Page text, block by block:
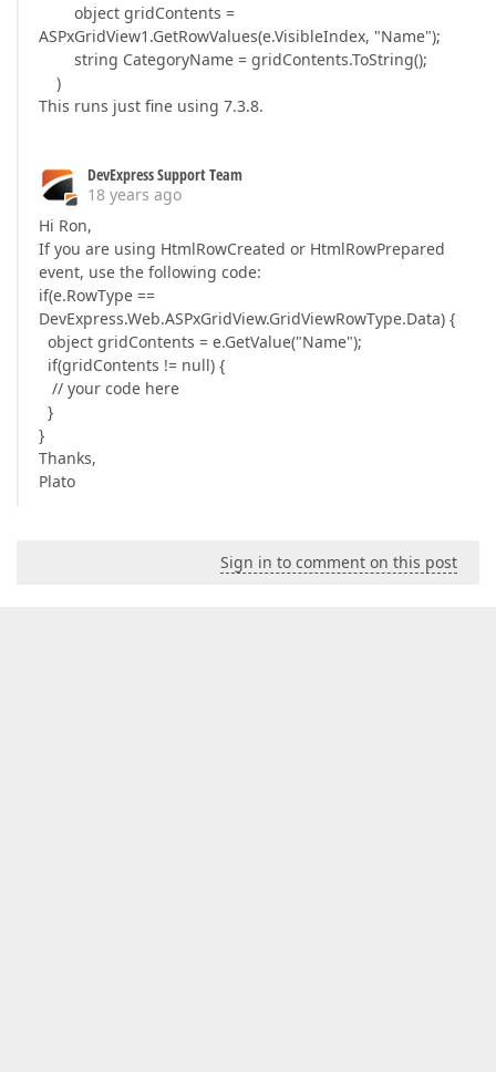
object gridContents =
ASPxGridView1.GetRowValues(e.VisibleIndex, "Name");
string CategoryName = gridContents.ToString();
)
This runs just fine using 7.3.8.
DevExpress Support Team
18 years ago
Hi Ron,
If you are using HtmlRowCreated or HtmlRowPrepared
event, use the following code:
if(e.RowType ==
DevExpress.Web.ASPxGridView.GridViewRowType.Data) {
object gridContents = e.GetValue("Name");
if(gridContents != null) {
// your code here
}
}
Thanks,
Plato
Sign in to comment on this post